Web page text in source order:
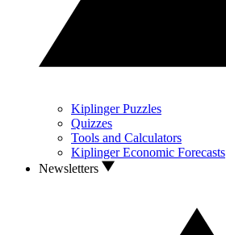
Kiplinger Puzzles
Quizzes
Tools and Calculators
Kiplinger Economic Forecasts
Newsletters